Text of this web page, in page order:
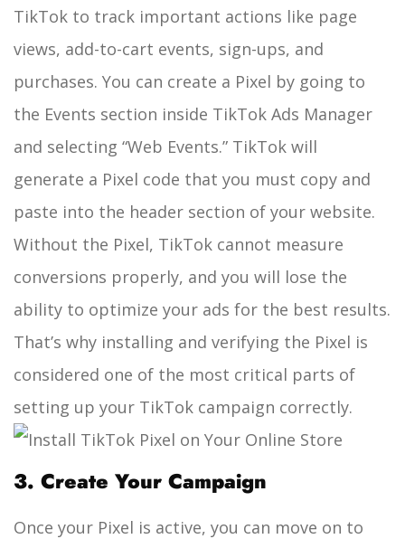
TikTok to track important actions like page
views, add-to-cart events, sign-ups, and
purchases. You can create a Pixel by going to
the Events section inside TikTok Ads Manager
and selecting “Web Events.” TikTok will
generate a Pixel code that you must copy and
paste into the header section of your website.
Without the Pixel, TikTok cannot measure
conversions properly, and you will lose the
ability to optimize your ads for the best results.
That’s why installing and verifying the Pixel is
considered one of the most critical parts of
setting up your TikTok campaign correctly.
3. Create Your Campaign
Once your Pixel is active, you can move on to